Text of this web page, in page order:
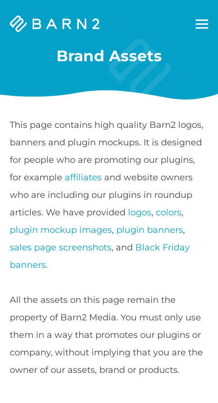
Barn2
Brand Assets
This page contains high quality Barn2 logos,
banners and plugin mockups. It is designed
for people who are promoting our plugins,
for example affiliates and website owners
who are including our plugins in roundup
articles. We have provided logos, colors,
plugin mockup images, plugin banners,
sales page screenshots, and Black Friday
banners.
All the assets on this page remain the
property of Barn2 Media. You must only use
them in a way that promotes our plugins or
company, without implying that you are the
owner of our assets, brand or products.